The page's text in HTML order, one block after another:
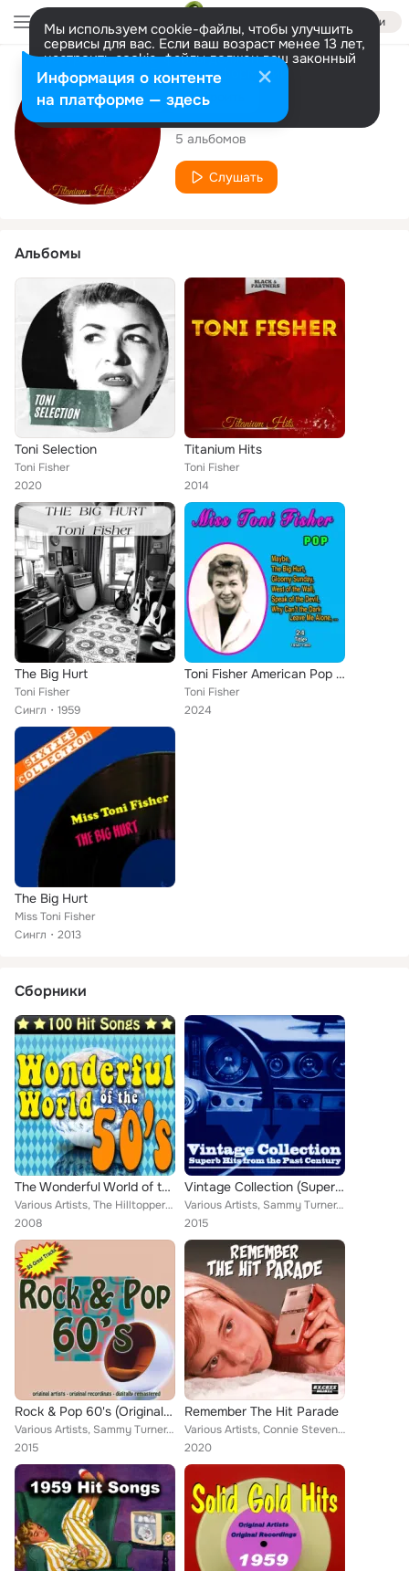
Войти
Мы используем cookie-файлы, чтобы улучшить
сервисы для вас. Если ваш возраст менее 13 лет,
настроить cookie-файлы должен ваш законный
представитель. Больше информации
Разрешить все Настроить
Исполнитель
Toni Fisher
5 альбомов
Слушать
Альбомы
Toni Selection
Toni Fisher
2020
Titanium Hits
Toni Fisher
2014
The Big Hurt
Toni Fisher
Сингл
1959
Toni Fisher American Pop Singer (24 Titles - 1958-1960)
Toni Fisher
2024
The Big Hurt
Miss Toni Fisher
Сингл
2013
Сборники
The Wonderful World of the 50's - 100 Hit Songs
Various Artists, The Hilltoppers, Benn Joe Zeppa, Johnnie Ray, Wink Martindale, The Four Lads, Preston Epps, Johnny Maestro form...
2008
Vintage Collection (Superb Hits from the Past Century)
Various Artists, Sammy Turner, Arthur Alexander, Richie Barrett, Curtis Lee, The Shells, Del Shannon, Chuck Foote, Larry Finnega...
2015
Rock & Pop 60's (Original Artists, Original Recordings, Digitally Remastered)
Various Artists, Sammy Turner, Arthur Alexander, Richie Barrett, Curtis Lee, Del Shannon, Chuck Foote, Larry Finnegan, Donnie Br...
2015
Remember The Hit Parade
Various Artists, Connie Stevens, Don Gibson, Tommy Sands, Anita Bryant, Al Martino, Paul Evans, Paul Anka, Neil Sedaka, Roy Orbi...
2020
Информация о контенте
на платформе — здесь